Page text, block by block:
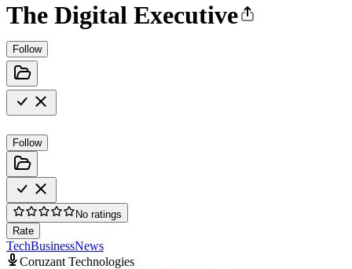
The Digital Executive
Follow
Follow
No ratings
Rate
TechBusinessNews
Coruzant Technologies